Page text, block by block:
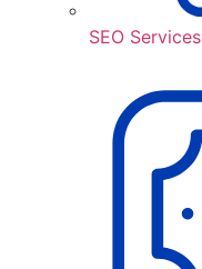
SEO Services